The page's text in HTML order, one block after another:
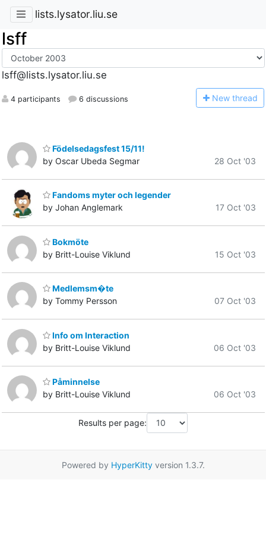
lists.lysator.liu.se
lsff
lsff@lists.lysator.liu.se
4 participants 6 discussions New thread
Födelsedagsfest 15/11!
by Oscar Ubeda Segmar
28 Oct '03
Fandoms myter och legender
by Johan Anglemark
17 Oct '03
Bokmöte
by Britt-Louise Viklund
15 Oct '03
Medlemsm�te
by Tommy Persson
07 Oct '03
Info om Interaction
by Britt-Louise Viklund
06 Oct '03
Påminnelse
by Britt-Louise Viklund
06 Oct '03
Results per page:
Powered by HyperKittyversion 1.3.7.